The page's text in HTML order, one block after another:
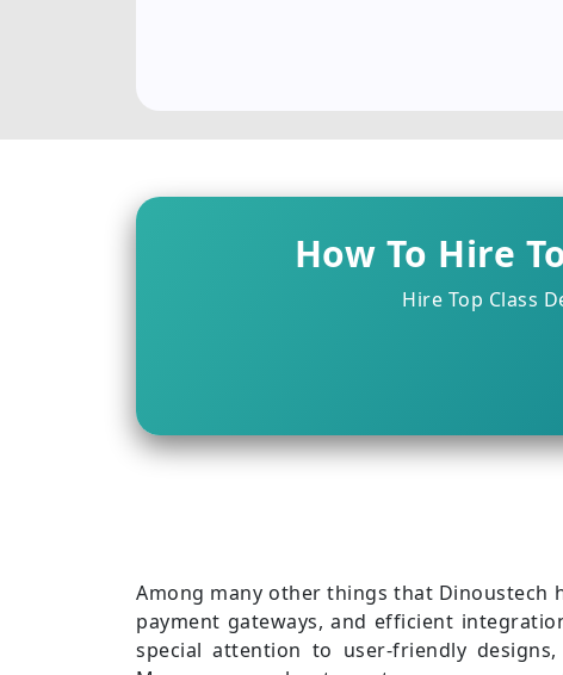
How To Hire
Hire Top Class
Among many other things that Dinoustech
payment gateways, and efficient
special attention to user-friendly